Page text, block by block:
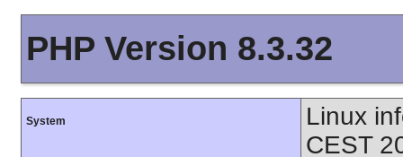
PHP Version 8.3.32
System
Linux
CEST